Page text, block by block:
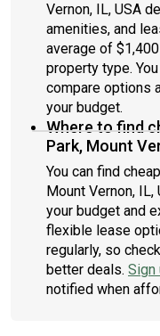
Vernon, IL, USA
amenities, and
average of
property type.
compare options
your budget.
Where to find
Park, Mount
You can find
Mount Vernon,
your budget and
flexible lease
regularly, so
better deals. Sign
notified when